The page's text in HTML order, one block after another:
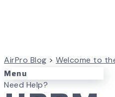
Menu
Need Help?
AirPro Blog > Welcome to